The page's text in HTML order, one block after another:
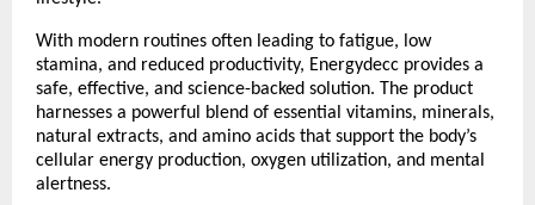
With modern routines often leading to fatigue, low
stamina, and reduced productivity, Energydecc provides a
safe, effective, and science-backed solution. The product
harnesses a powerful blend of essential vitamins, minerals,
natural extracts, and amino acids that support the body’s
cellular energy production, oxygen utilization, and mental
alertness.